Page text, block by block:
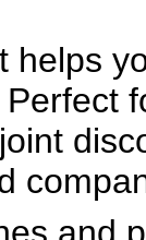
helps